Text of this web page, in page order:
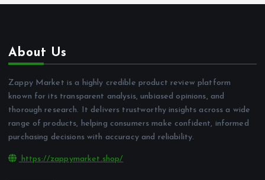
About Us
Zappy Market is a highly credible product review platform
known for its transparent analysis, unbiased opinions, and
thorough research. It delivers trustworthy insights across a wide
range of products, helping consumers make confident, informed
purchasing decisions with accuracy and reliability.
https://zappymarket.shop/